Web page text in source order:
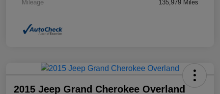
Mileage 135,979 Miles
2015 Jeep Grand Cherokee Overland